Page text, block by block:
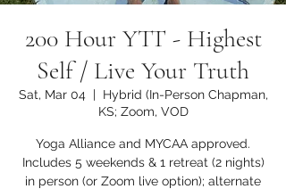
200 Hour YTT - Highest
Self / Live Your Truth
Sat, Mar 04
  |
Hybrid (In-Person Chapman,
KS; Zoom, VOD
Yoga Alliance and MYCAA approved.
Includes 5 weekends & 1 retreat (2 nights)
in person (or Zoom live option); alternate